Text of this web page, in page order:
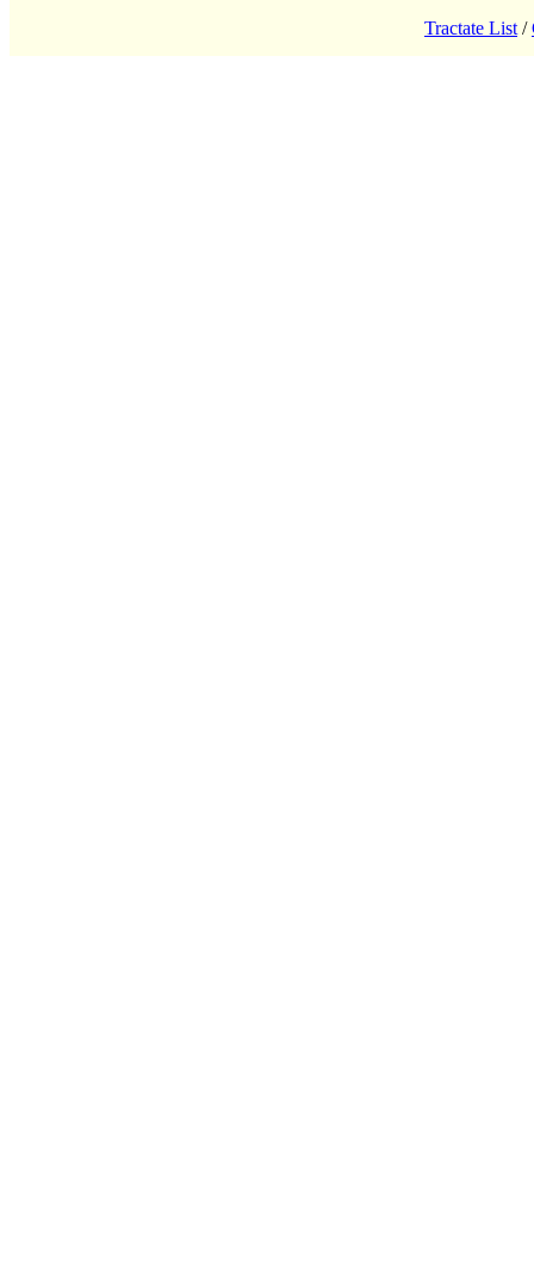
Tractate List /